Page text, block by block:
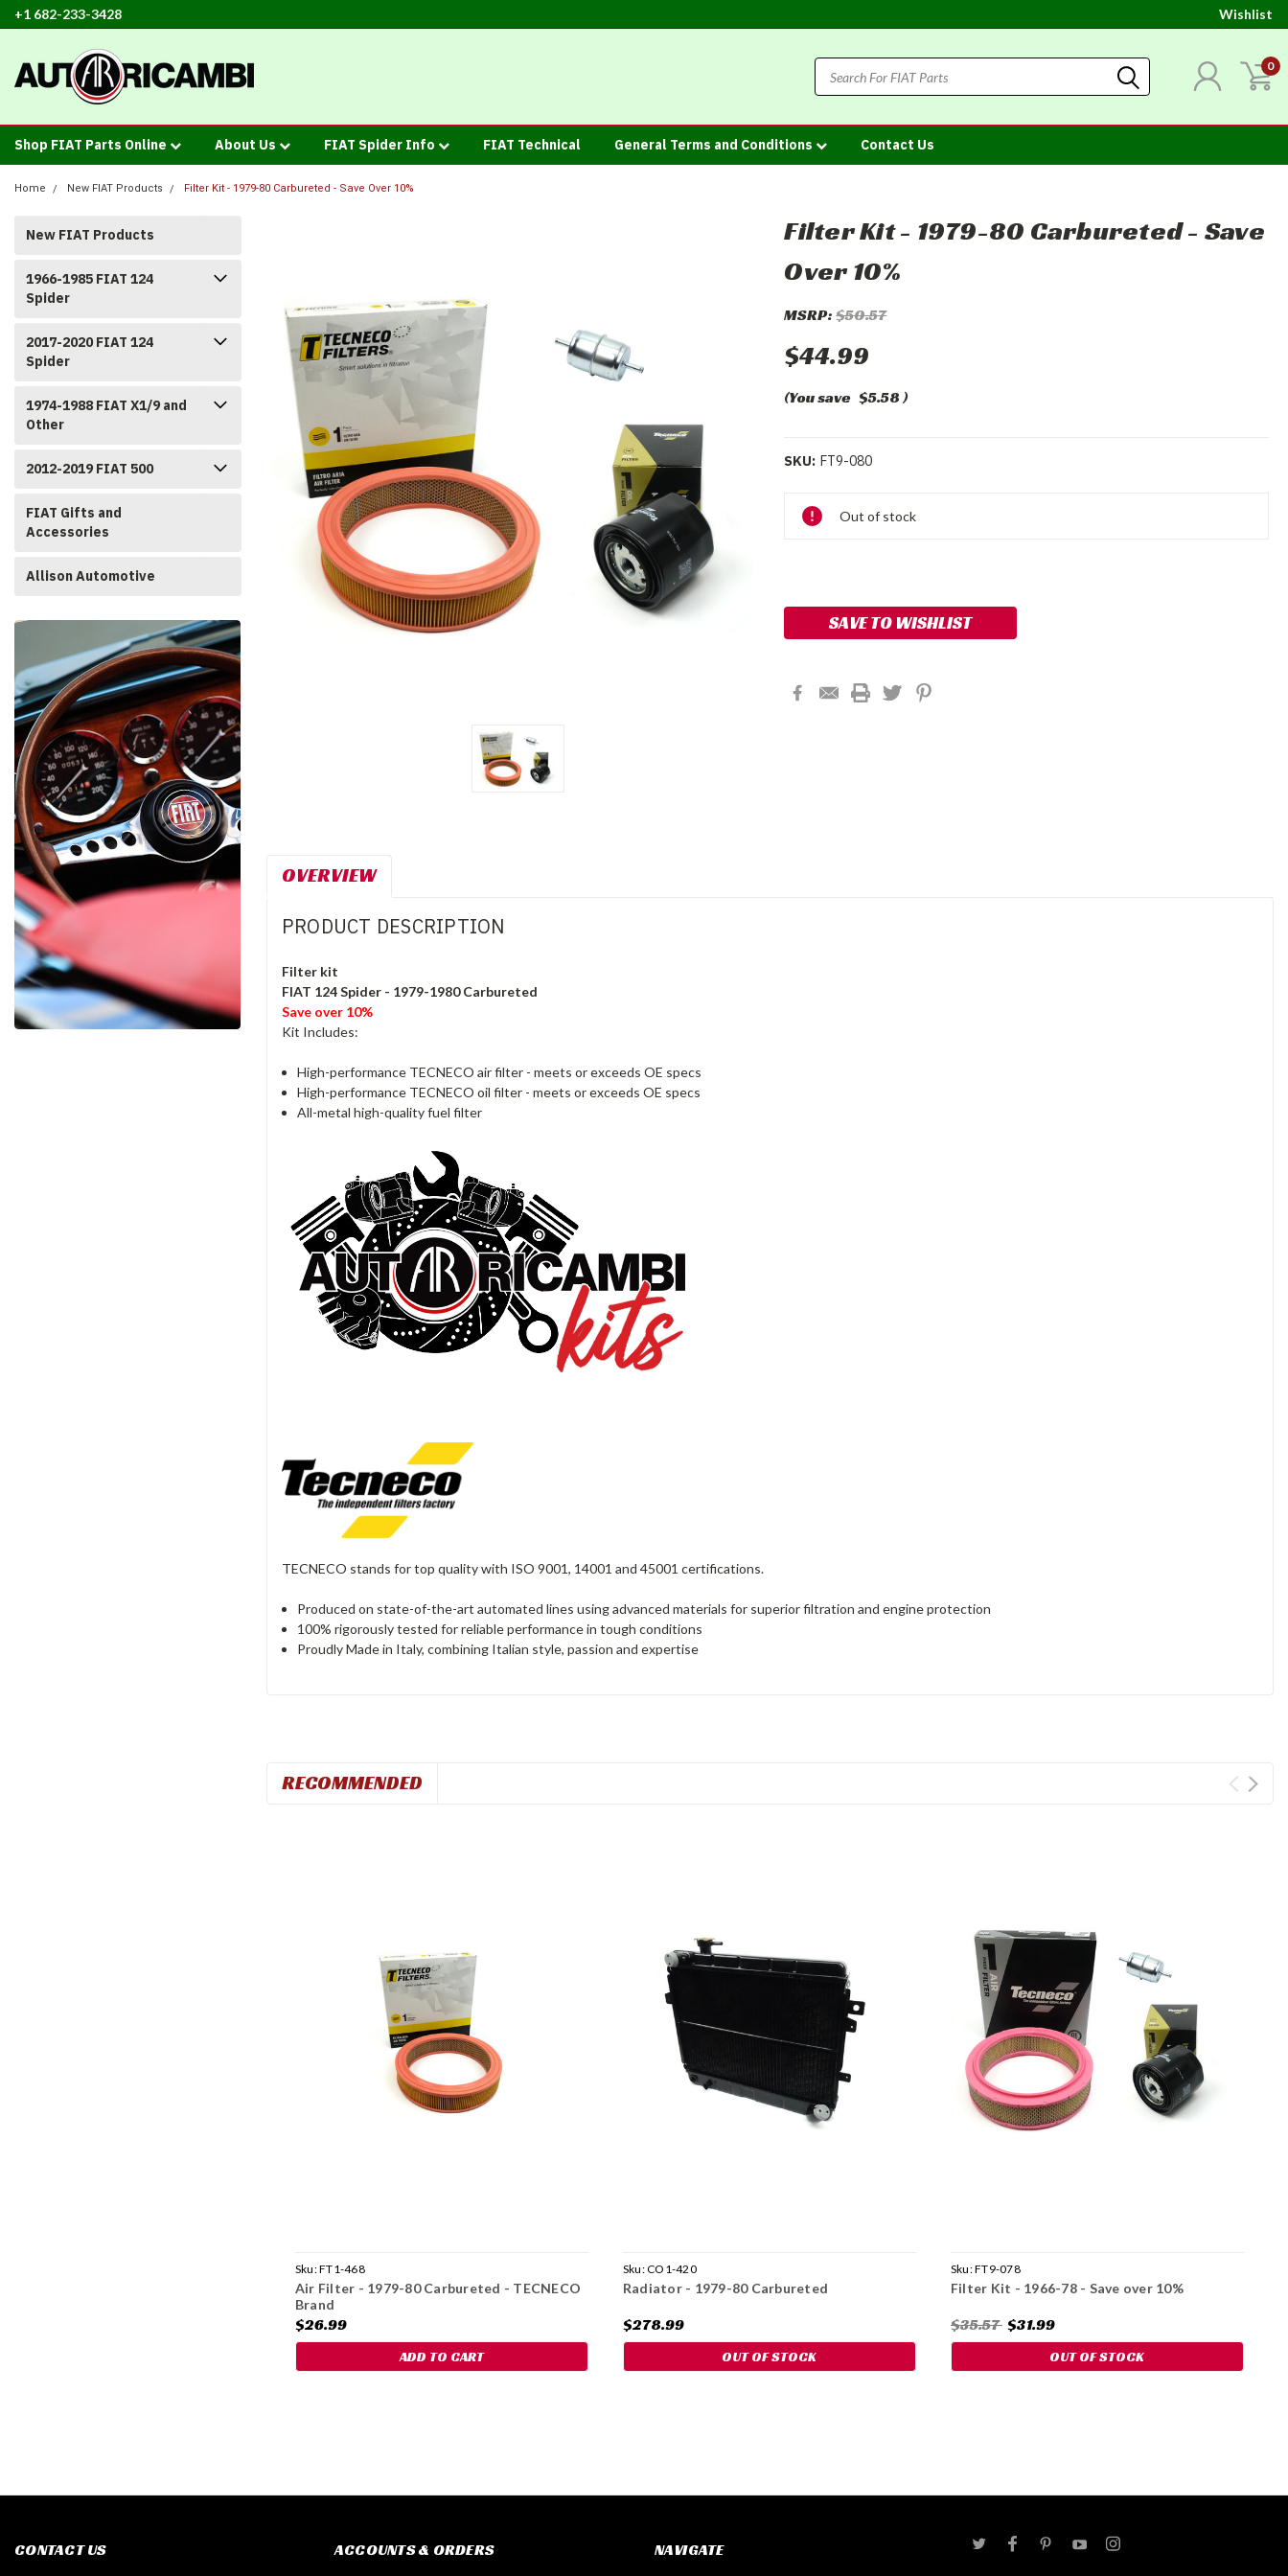
+1 682-233-3428 Wishlist
0
Shop FIAT Parts Online About Us FIAT Spider Info FIAT Technical General Terms and Conditions Contact Us
Home New FIAT Products Filter Kit - 1979-80 Carbureted - Save Over 10%
New FIAT Products
1966-1985 FIAT 124
Spider
2017-2020 FIAT 124
Spider
1974-1988 FIAT X1/9 and
Other
2012-2019 FIAT 500
FIAT Gifts and
Accessories
Allison Automotive
Filter Kit - 1979-80 Carbureted - Save
Over 10%
MSRP: $50.57
$44.99
(You save $5.58)
SKU: FT9-080
Current
Stock:
Out of stock
SAVE TO WISHLIST
OVERVIEW
PRODUCT DESCRIPTION
Filter kit
FIAT 124 Spider - 1979-1980 Carbureted
Save over 10%
Kit Includes:
High-performance TECNECO air filter - meets or exceeds OE specs
High-performance TECNECO oil filter - meets or exceeds OE specs
All-metal high-quality fuel filter
TECNECO stands for top quality with ISO 9001, 14001 and 45001 certifications.
Produced on state-of-the-art automated lines using advanced materials for superior filtration and engine protection
100% rigorously tested for reliable performance in tough conditions
Proudly Made in Italy, combining Italian style, passion and expertise
RECOMMENDED
Sku:FT1-468
Air Filter - 1979-80 Carbureted - TECNECO
Brand
$26.99
ADD TO CART
Sku:CO1-420
Radiator - 1979-80 Carbureted
$278.99
OUT OF STOCK
Sku:FT9-078
Filter Kit - 1966-78 - Save over 10%
$35.57 $31.99
OUT OF STOCK
CONTACT US ACCOUNTS & ORDERS NAVIGATE